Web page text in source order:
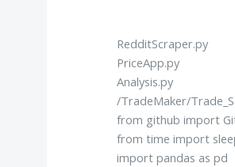
RedditScraper.py
PriceApp.py
Analysis.py
/TradeMaker/
from github import
from time import
import pandas as pd